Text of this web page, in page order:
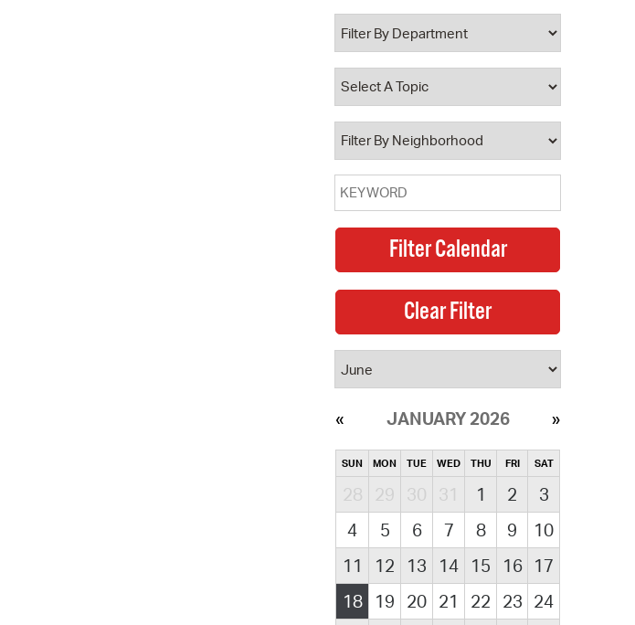
Property Database
Watch City Council
JANUARY 2026
SUN MON TUE WED THU FRI SAT
28 29 30 31 1 2
3
4
5 6 7 8 9
10
11
12 13 14 15 16
17
18
19 20 21 22 23 24